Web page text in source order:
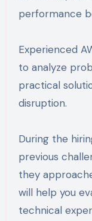
performance
Experienced
to analyze
practical
disruption.
During the
previous
they
will help you
technical